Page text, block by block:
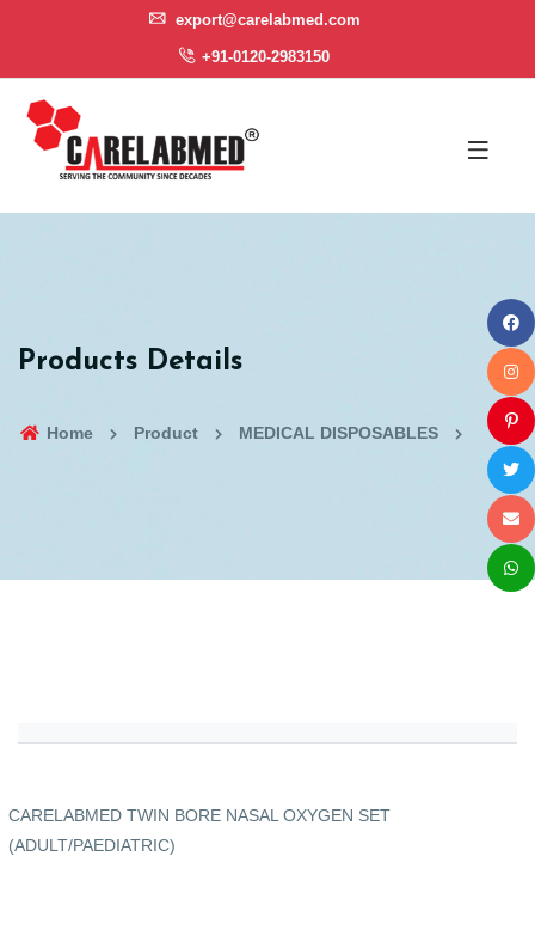
export@carelabmed.com
+91-0120-2983150
Products Details
Home Product MEDICAL DISPOSABLES
CARELABMED TWIN BORE NASAL OXYGEN SET
(ADULT/PAEDIATRIC)